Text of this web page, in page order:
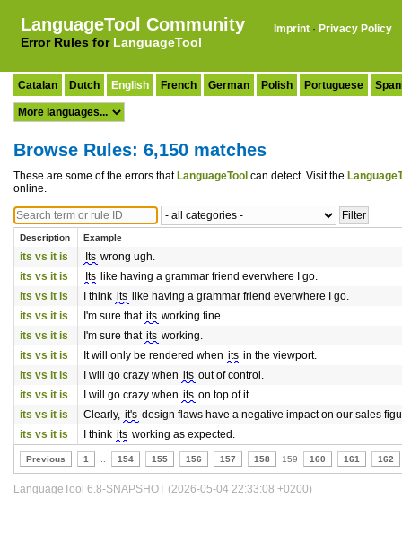
LanguageTool Community
Error Rules for LanguageTool
Imprint · Privacy Policy
Catalan Dutch English French German Polish Portuguese
Browse Rules: 6,150 matches
These are some of the errors that LanguageTool can detect. Visit the
online.
Description Example
its vs it is Its wrong ugh.
its vs it is
Its like having a grammar friend everwhere I go.
its vs it is
I think its like having a grammar friend everwhere I go.
its vs it is
I'm sure that its working fine.
its vs it is
I'm sure that its working.
its vs it is
It will only be rendered when its in the viewport.
its vs it is
I will go crazy when its out of control.
its vs it is
I will go crazy when its on top of it.
its vs it is
Clearly, it's design flaws have a negative impact on our sales
its vs it is
I think its working as expected.
Previous 1 154 155 156 157 158 159 160 161 162
LanguageTool 6.8-SNAPSHOT (2026-05-04 22:33:08 +0200)